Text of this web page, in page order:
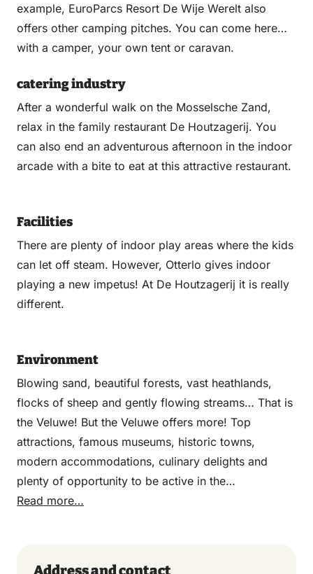
example, EuroParcs Resort De Wije Werelt also
offers other camping pitches. You can come here
with a camper, your own tent or caravan.
catering industry
After a wonderful walk on the Mosselsche Zand,
relax in the family restaurant De Houtzagerij. You
can also end an adventurous afternoon in the indoor
arcade with a bite to eat at this attractive restaurant.
Facilities
There are plenty of indoor play areas where the kids
can let off steam. However, Otterlo gives indoor
playing a new impetus! At De Houtzagerij it is really
different.
Environment
Blowing sand, beautiful forests, vast heathlands,
flocks of sheep and gently flowing streams… That is
the Veluwe! But the Veluwe offers more! Top
attractions, famous museums, historic towns,
modern accommodations, culinary delights and
plenty of opportunity to be active in the
breathtakingly beautiful Veluwe nature. The Veluwe
Read more…
Address and contact